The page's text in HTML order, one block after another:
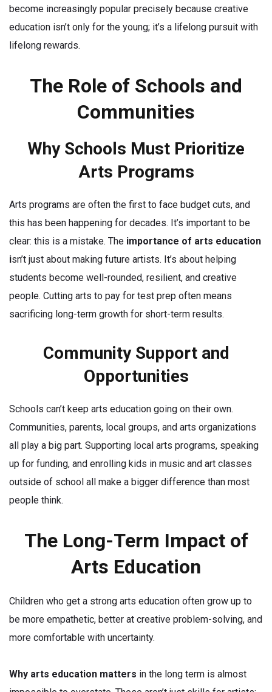
become increasingly popular precisely because creative
education isn’t only for the young; it’s a lifelong pursuit with
lifelong rewards.
The Role of Schools and
Communities
Why Schools Must Prioritize
Arts Programs
Arts programs are often the first to face budget cuts, and
this has been happening for decades. It’s important to be
clear: this is a mistake. The importance of arts education
isn’t just about making future artists. It’s about helping
students become well-rounded, resilient, and creative
people. Cutting arts to pay for test prep often means
sacrificing long-term growth for short-term results.
Community Support and
Opportunities
Schools can’t keep arts education going on their own.
Communities, parents, local groups, and arts organizations
all play a big part. Supporting local arts programs, speaking
up for funding, and enrolling kids in music and art classes
outside of school all make a bigger difference than most
people think.
The Long-Term Impact of
Arts Education
Children who get a strong arts education often grow up to
be more empathetic, better at creative problem-solving, and
more comfortable with uncertainty.
Why arts education matters in the long term is almost